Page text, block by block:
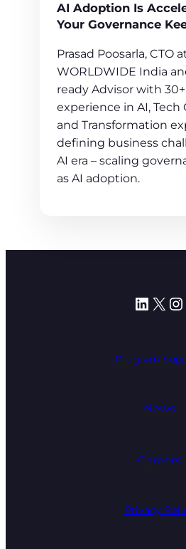
AI Adoption Is
Your Governance
Prasad Poosarla, CTO
WORLDWIDE India
ready Advisor with
experience in AI, Tech
and Transformation
defining business
AI era – scaling
as AI adoption.
X
Program
News
Careers
Privacy